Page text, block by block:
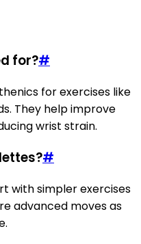
for?#
for exercises like
They help improve
wrist strain.
#
with simpler exercises
advanced moves as